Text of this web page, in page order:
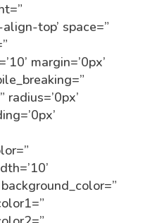
top’ space=”
margin=’0px’
radius=’0px’